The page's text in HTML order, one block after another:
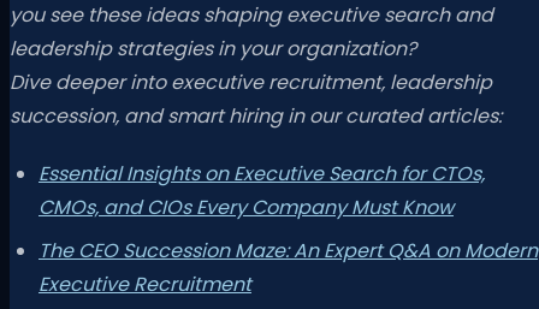
you see these ideas shaping executive search and
leadership strategies in your organization?
Dive deeper into executive recruitment, leadership
succession, and smart hiring in our curated articles:
Essential Insights on Executive Search for CTOs,
CMOs, and CIOs Every Company Must Know
The CEO Succession Maze: An Expert Q&A on Modern
Executive Recruitment